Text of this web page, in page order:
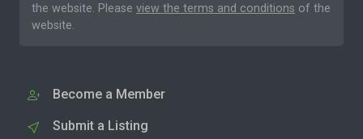
the website. Please view the terms and conditions of the
website.
Become a Member
Submit a Listing